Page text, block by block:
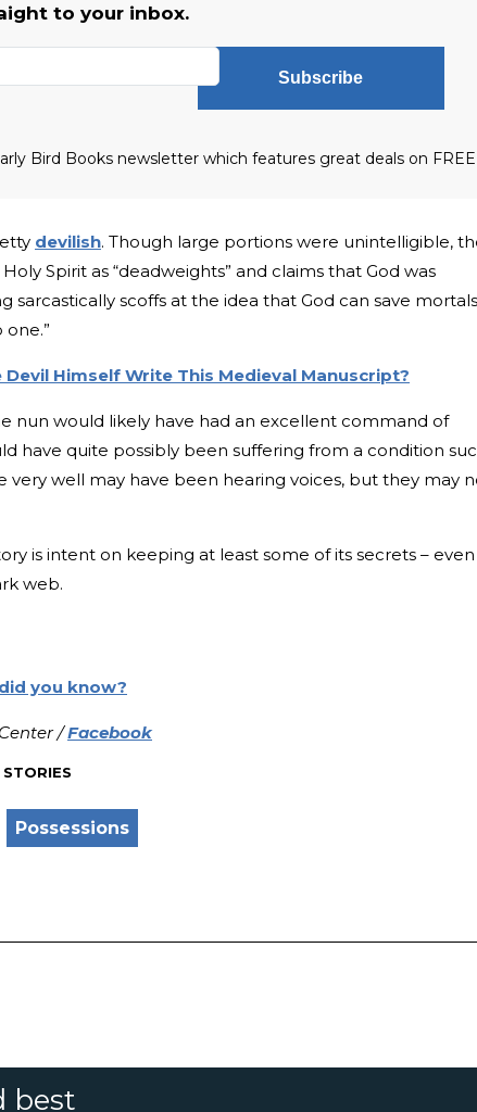
to your inbox.
Subscribe
Bird Books newsletter which features great deals on FREE
devilish. Though large portions were unintelligible,
Spirit as “deadweights” and claims that God was
sarcastically scoffs at the idea that God can save
one.”
Devil Himself Write This Medieval Manuscript?
nun would likely have had an excellent command of
have quite possibly been suffering from a condition
very well may have been hearing voices, but they may
is intent on keeping at least some of its secrets – even
web.
did you know?
/Facebook
Possessions
best